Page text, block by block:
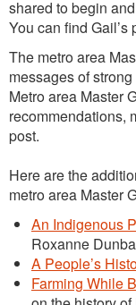
shared to begin
You can find Gail’s
The metro area
messages of
Metro area Master
recommendations,
post.
Here are the
metro area Master
An Indigenous
Roxanne
A People’s
Farming While